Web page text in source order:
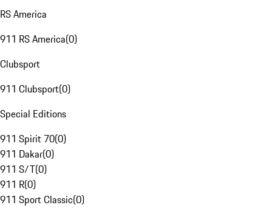
RS America
911 RS America(0)
Clubsport
911 Clubsport(0)
Special Editions
911 Spirit 70(0)
911 Dakar(0)
911 S/T(0)
911 R(0)
911 Sport Classic(0)